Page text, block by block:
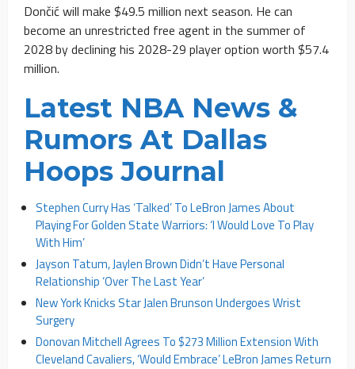
Dončić will make $49.5 million next season. He can
become an unrestricted free agent in the summer of
2028 by declining his 2028-29 player option worth $57.4
million.
Latest NBA News &
Rumors At Dallas
Hoops Journal
Stephen Curry Has ‘Talked’ To LeBron James About
Playing For Golden State Warriors: ‘I Would Love To Play
With Him’
Jayson Tatum, Jaylen Brown Didn’t Have Personal
Relationship ‘Over The Last Year’
New York Knicks Star Jalen Brunson Undergoes Wrist
Surgery
Donovan Mitchell Agrees To $273 Million Extension With
Cleveland Cavaliers, ‘Would Embrace’ LeBron James Return